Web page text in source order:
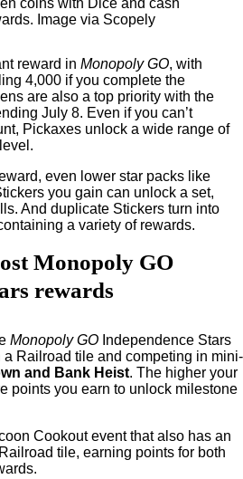
Image via Scopely
reward in Monopoly GO, with
4,000 if you complete the
are also a top priority with the
July 8. Even if you can’t
Pickaxes unlock a wide range of
even lower star packs like
you gain can unlock a set,
And duplicate Stickers turn into
a variety of rewards.
Monopoly GO
rewards
Monopoly GO Independence Stars
Railroad tile and competing in mini-
and Bank Heist. The higher your
points you earn to unlock milestone
Cookout event that also has an
tile, earning points for both